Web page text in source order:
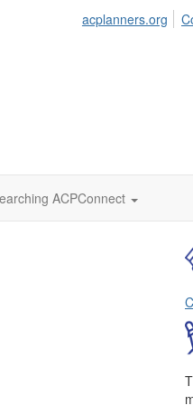
acplanners.org
ACPConnect